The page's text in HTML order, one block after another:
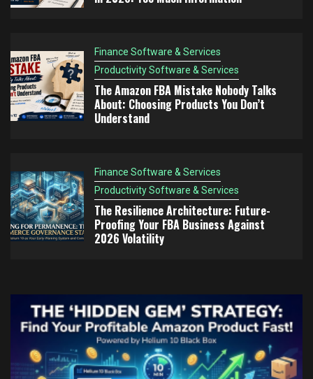
Finance Software & Services
Productivity Software & Services
The Amazon FBA Mistake Nobody Talks
About: Choosing Products You Don’t
Understand
Finance Software & Services
Productivity Software & Services
The Resilience Architecture: Future-
Proofing Your FBA Business Against
2026 Volatility